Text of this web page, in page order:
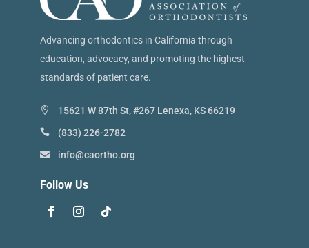
Advancing orthodontics in California through
education, advocacy, and promoting the highest
standards of patient care.
15621 W 87th St, #267 Lenexa, KS 66219
(833) 226-2782
info@caortho.org
Follow Us